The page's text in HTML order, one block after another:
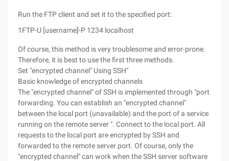
Run the FTP client and set it to the specified port:
1 FTP-U [username]-P 1234 localhost
Of course, this method is very troublesome and error-prone.
Therefore, it is best to use the first three methods.
Set "encrypted channel" Using SSH"
Basic knowledge of encrypted channels
The "encrypted channel" of SSH is implemented through "port
forwarding. You can establish an "encrypted channel"
between the local port (unavailable) and the port of a service
running on the remote server ". Connect to the local port. All
requests to the local port are encrypted by SSH and
forwarded to the remote server port. Of course, only the
"encrypted channel" can work when the SSH server software